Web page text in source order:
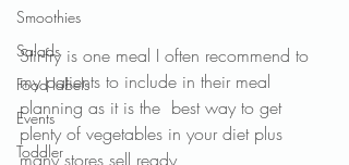
Smoothies
Salads
Food labels
Events
Toddler
Stir-fry is one meal I often recommend to
my patients to include in their meal
planning as it is the  best way to get
plenty of vegetables in your diet plus
many stores sell ready